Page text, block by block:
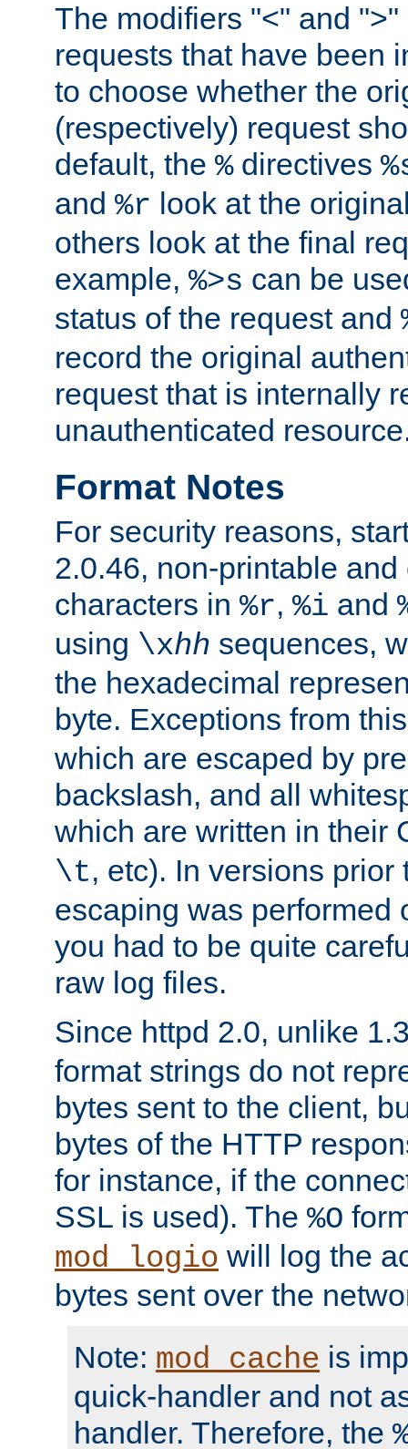
The modifiers "<" and
requests that have been
to choose whether the
(respectively) request
default, the %directives
and %r look at the
others look at the final
example, %>s can be
status of the request and
record the original
request that is internally
unauthenticated
Format Notes
For security reasons,
2.0.46, non-printable
characters in %r, %i and
using \xhh sequences,
the hexadecimal
byte. Exceptions from
which are escaped by
backslash, and all
which are written in their
\t, etc). In versions prior
escaping was performed
you had to be quite
raw log files.
Since httpd 2.0, unlike
format strings do not
bytes sent to the client,
bytes of the HTTP
for instance, if the
SSL is used). The %O
mod_logio will log the
bytes sent over the
Note: mod_cache is
quick-handler and not
handler. Therefore, the